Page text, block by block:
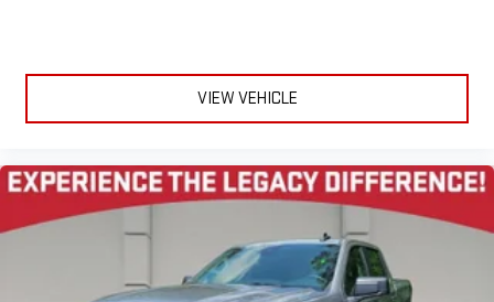
Wireless Apple CarPlay/Wireless Android Auto capability for
Can use Apple CarPlay1and Android Auto2wirelessly
Apple CarPlay vehicle user interface is a product of
Apple and its terms and privacy statements apply.
Requires compatible iPhone and data plan rates apply.
Apple CarPlay is a trademark of Apple Inc. Siri, iPhone
and Apple Music are trademarks for Apple Inc,
VIEW VEHICLE